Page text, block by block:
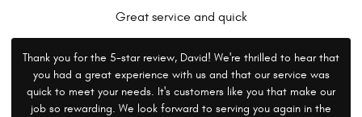
Great service and quick
Thank you for the 5-star review, David! We're thrilled to hear that
you had a great experience with us and that our service was
quick to meet your needs. It's customers like you that make our
job so rewarding. We look forward to serving you again in the